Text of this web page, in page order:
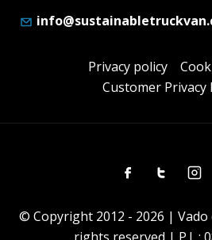
Privacy policy
Customer Privacy
FacebookTwitter
© Copyright 2012 - 2026 |